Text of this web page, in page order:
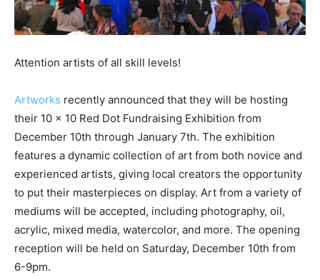
Attention artists of all skill levels!
Artworks recently announced that they will be hosting
their 10 x 10 Red Dot Fundraising Exhibition from
December 10th through January 7th. The exhibition
features a dynamic collection of art from both novice and
experienced artists, giving local creators the opportunity
to put their masterpieces on display. Art from a variety of
mediums will be accepted, including photography, oil,
acrylic, mixed media, watercolor, and more. The opening
reception will be held on Saturday, December 10th from
6-9pm.